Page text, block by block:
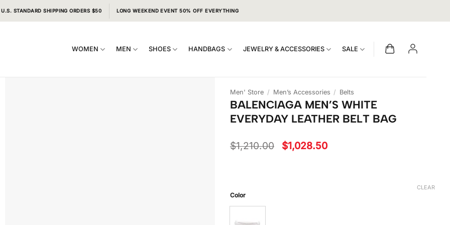
U.S. STANDARD SHIPPING ORDERS $50 LONG WEEKEND EVENT 50% OFF EVERYTHING
WOMEN MEN SHOES HANDBAGS JEWELRY & ACCESSORIES SALE
Men' Store / Men’s Accessories / Belts
BALENCIAGA MEN’S WHITE
EVERYDAY LEATHER BELT BAG
$1,210.00 Original
price
$1,028.50Current
Color
CLEAR